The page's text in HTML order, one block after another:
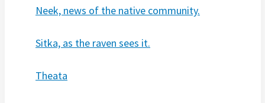
Neek, news of the native community.
Sitka, as the raven sees it.
Theata